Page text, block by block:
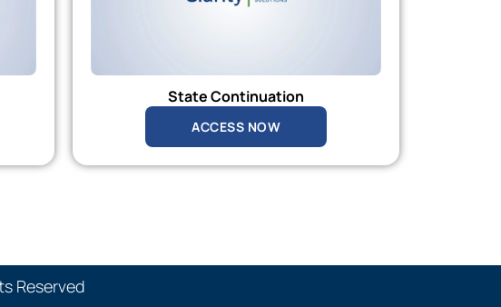
State Continuation
ACCESS NOW
Reserved